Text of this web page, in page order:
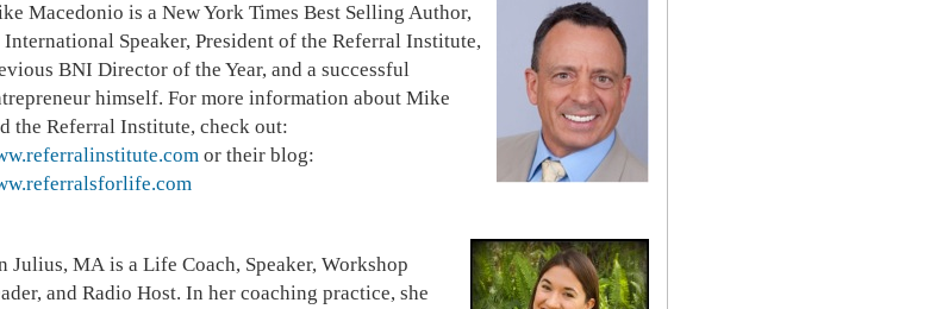
Macedonio is a New York Times Best Selling Author,
International Speaker, President of the Referral Institute,
BNI Director of the Year, and a successful
himself. For more information about Mike
the Referral Institute, check out:
or their blog:
Julius, MA is a Life Coach, Speaker, Workshop
and Radio Host. In her coaching practice, she